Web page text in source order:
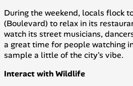
During the weekend, locals flock
(Boulevard) to relax in its
watch its street musicians,
a great time for people watching
sample a little of the city's vibe.
Interact with Wildlife